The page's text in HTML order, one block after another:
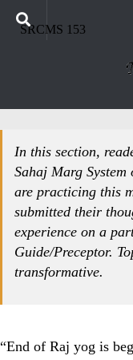
SRCMS 153
In this section,
Sahaj Marg
are practicing this
submitted their
experience on a
Guide/Preceptor.
transformative.
“End of Raj yog is